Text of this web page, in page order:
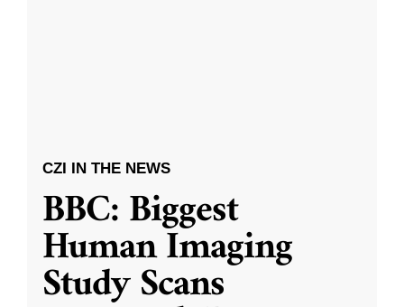
CZI IN THE NEWS
BBC: Biggest
Human Imaging
Study Scans